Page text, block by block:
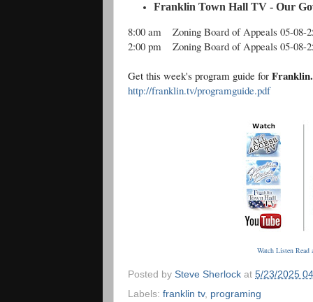
Franklin Town Hall TV - Our
8:00 am
Zoning Board of Appeals 05-08-
2:00 pm
Zoning Board of Appeals 05-08-
Get this week's program guide for
http://franklin.tv/programguide.pdf
Watch Listen
Posted by Steve Sherlock at 5/23/2025
Labels: franklin tv, programing